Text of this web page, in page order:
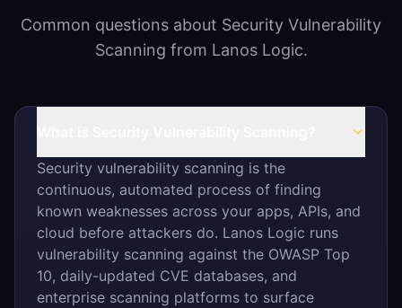
Common questions about Security Vulnerability
Scanning from Lanos Logic.
Security vulnerability scanning is the
continuous, automated process of finding
known weaknesses across your apps, APIs, and
cloud before attackers do. Lanos Logic runs
vulnerability scanning against the OWASP Top
10, daily-updated CVE databases, and
enterprise scanning platforms to surface